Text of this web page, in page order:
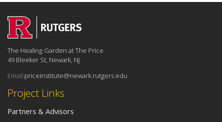
Project Links
Partners & Advisors
The Healing Garden at The Price
49 Bleeker St, Newark, NJ
Email:priceinstitute@newark.rutgers.edu